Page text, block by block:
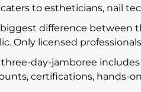
caters to estheticians, nail
difference between
Only licensed
three-day-jamboree
certifications, hands-